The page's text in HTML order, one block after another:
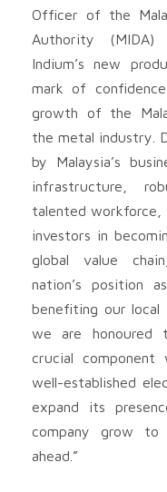
Officer of the
Authority (MIDA)
Indium’s new
mark of
growth of the
the metal industry.
by Malaysia’s
infrastructure,
talented workforce,
investors in
global value
nation’s position
benefiting our local
we are honoured
crucial
well-established
expand its
company grow
ahead.”